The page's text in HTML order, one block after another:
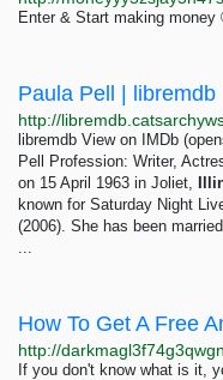
Enter & Start making money
Paula Pell | libremdb
libremdb View on IMDb
Pell Profession: Writer,
on 15 April 1963 in Joliet,
known for Saturday Night
(2006). She has been
...
If you don't know what is it,